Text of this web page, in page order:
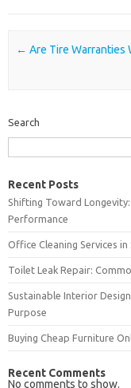
Post navigation
← Are Tire Warranties
Search
Recent Posts
Shifting Toward
Performance
Office Cleaning Services
Toilet Leak Repair:
Sustainable Interior
Purpose
Buying Cheap Furniture
Recent Comments
No comments to show.